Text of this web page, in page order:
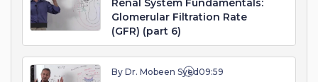
Renal System Fundamentals:
Glomerular Filtration Rate
(GFR) (part 6)
By Dr. Mobeen Syed09:59